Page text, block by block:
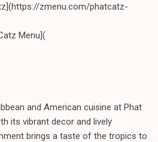
zmenu.com/phatcatz-
Menu](
and American cuisine at Phat
its vibrant decor and lively
brings a taste of the tropics to